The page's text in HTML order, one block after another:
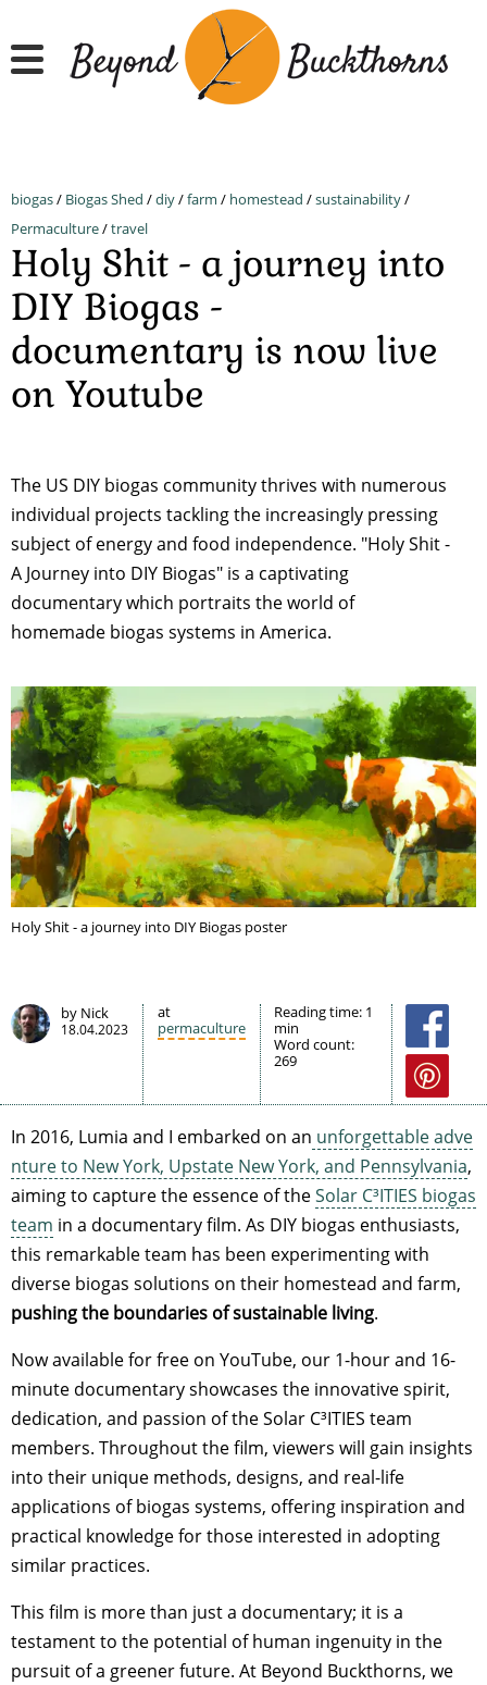
to
main
biogas/ Biogas Shed /diy/farm / homestead /sustainability/
Permaculture/travel
Holy Shit - a journey into
DIY Biogas -
documentary is now live
on Youtube
The US DIY biogas community thrives with numerous
individual projects tackling the increasingly pressing
subject of energy and food independence. "Holy Shit -
A Journey into DIY Biogas" is a captivating
documentary which portraits the world of
homemade biogas systems in America.
Holy Shit - a journey into DIY Biogas poster
by Nick
18.04.2023
at
permaculture
Reading time: 1
min
Word count:
269
In 2016, Lumia and I embarked on an unforgettable adve
nture to New York, Upstate New York, and Pennsylvania,
aiming to capture the essence of theSolar C³ITIES biogas
team in a documentary film. As DIY biogas enthusiasts,
this remarkable team has been experimenting with
diverse biogas solutions on their homestead and farm,
pushing the boundaries of sustainable living.
Now available for free on YouTube, our 1-hour and 16-
minute documentary showcases the innovative spirit,
dedication, and passion of the Solar C³ITIES team
members. Throughout the film, viewers will gain insights
into their unique methods, designs, and real-life
applications of biogas systems, offering inspiration and
practical knowledge for those interested in adopting
similar practices.
This film is more than just a documentary; it is a
testament to the potential of human ingenuity in the
pursuit of a greener future. At Beyond Buckthorns, we